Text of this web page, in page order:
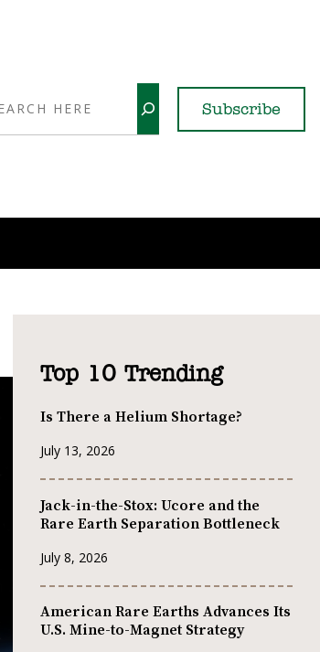
Subscribe
Top 10 Trending
Is There a Helium Shortage?
July 13, 2026
Jack-in-the-Stox: Ucore and the
Rare Earth Separation Bottleneck
July 8, 2026
American Rare Earths Advances Its
U.S. Mine-to-Magnet Strategy